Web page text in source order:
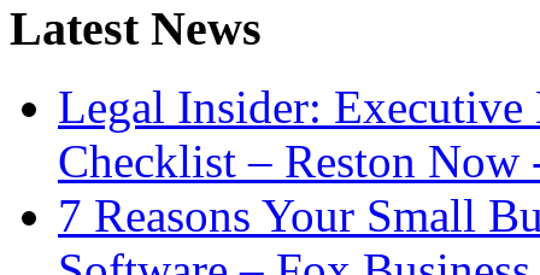
Latest News
Legal Insider:
Checklist – Reston
7 Reasons Your Small